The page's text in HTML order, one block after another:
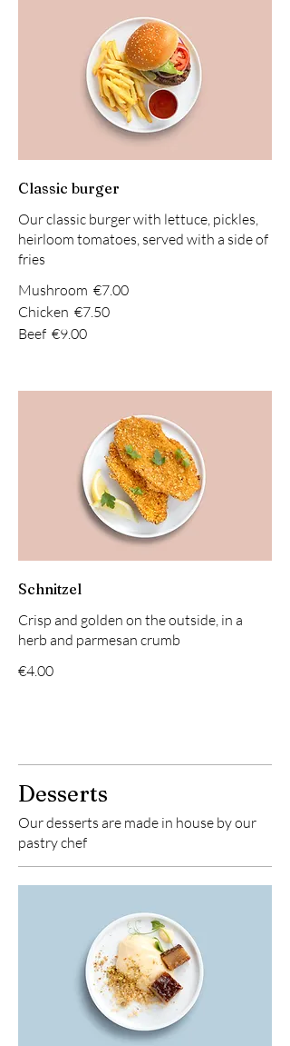
Classic burger
Our classic burger with lettuce, pickles,
heirloom tomatoes, served with a side of
fries
Mushroom €7.00
Chicken €7.50
Beef €9.00
Schnitzel
Crisp and golden on the outside, in a
herb and parmesan crumb
€4.00
Desserts
Our desserts are made in house by our
pastry chef